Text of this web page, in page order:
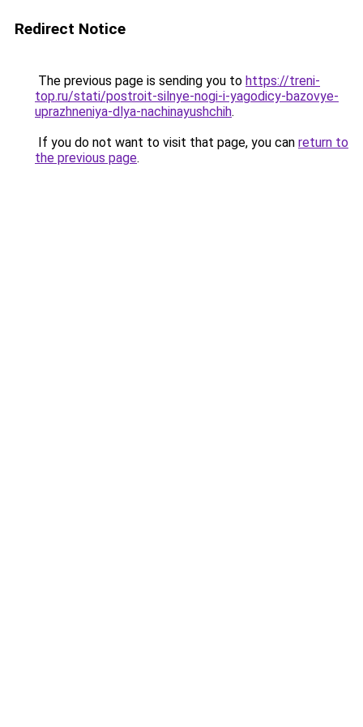
Redirect Notice
The previous page is sending you to https://treni-
top.ru/stati/postroit-silnye-nogi-i-yagodicy-bazovye-
uprazhneniya-dlya-nachinayushchih.
If you do not want to visit that page, you can return to
the previous page.